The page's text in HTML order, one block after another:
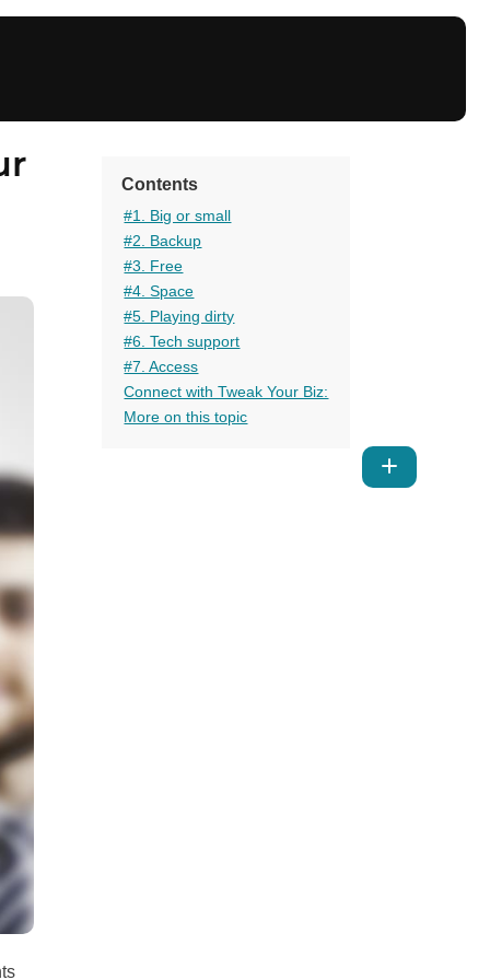
all
Contents
#1. Big or small
#2. Backup
#3. Free
#4. Space
#5. Playing dirty
#6. Tech support
#7. Access
Connect with Tweak Your Biz:
More on this topic